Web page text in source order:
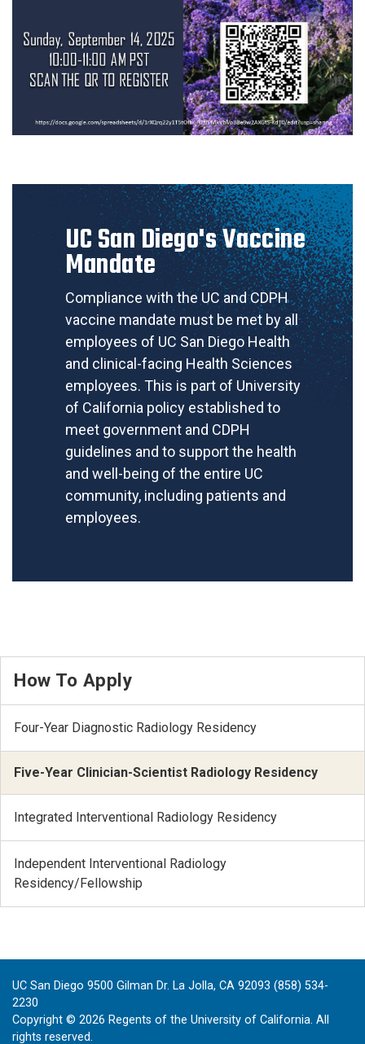
UC San Diego's Vaccine
Mandate
Compliance with the UC and CDPH
vaccine mandate must be met by all
employees of UC San Diego Health
and clinical-facing Health Sciences
employees. This is part of University
of California policy established to
meet government and CDPH
guidelines and to support the health
and well-being of the entire UC
community, including patients and
employees.
How To Apply
Four-Year Diagnostic Radiology Residency
Five-Year Clinician-Scientist Radiology Residency
Integrated Interventional Radiology Residency
Independent Interventional Radiology
Residency/Fellowship
UC San Diego 9500 Gilman Dr. La Jolla, CA 92093 (858) 534-
2230
Copyright © 2026 Regents of the University of California. All
rights reserved.